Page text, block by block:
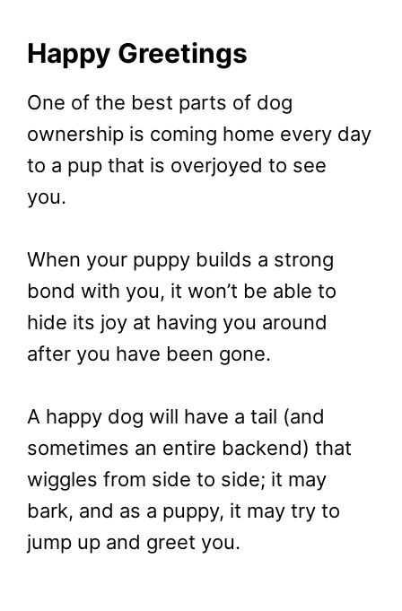
Happy Greetings
One of the best parts of dog
ownership is coming home every day
to a pup that is overjoyed to see
you.
When your puppy builds a strong
bond with you, it won’t be able to
hide its joy at having you around
after you have been gone.
A happy dog will have a tail (and
sometimes an entire backend) that
wiggles from side to side; it may
bark, and as a puppy, it may try to
jump up and greet you.